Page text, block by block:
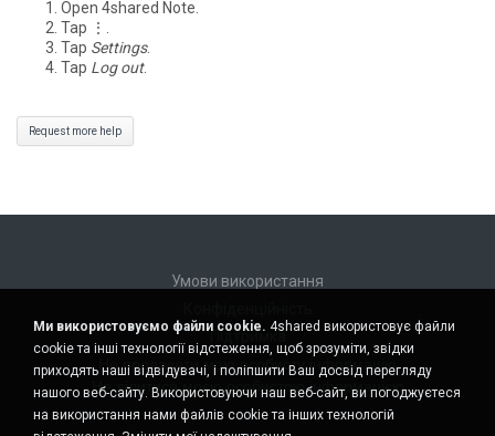
Open 4shared Note.
Tap ⋮.
Tap Settings.
Tap Log out.
Request more help
Умови використання
Підтримка
Не продавати мою особисту інформацію
Не ділитися моєю особистою інформацією
Ми використовуємо файли cookie. 4shared використовує файли
cookie та інші технології відстеження, щоб зрозуміти, звідки
приходять наші відвідувачі, і поліпшити Ваш досвід перегляду
нашого веб-сайту. Використовуючи наш веб-сайт, ви погоджуєтеся
на використання нами файлів cookie та інших технологій